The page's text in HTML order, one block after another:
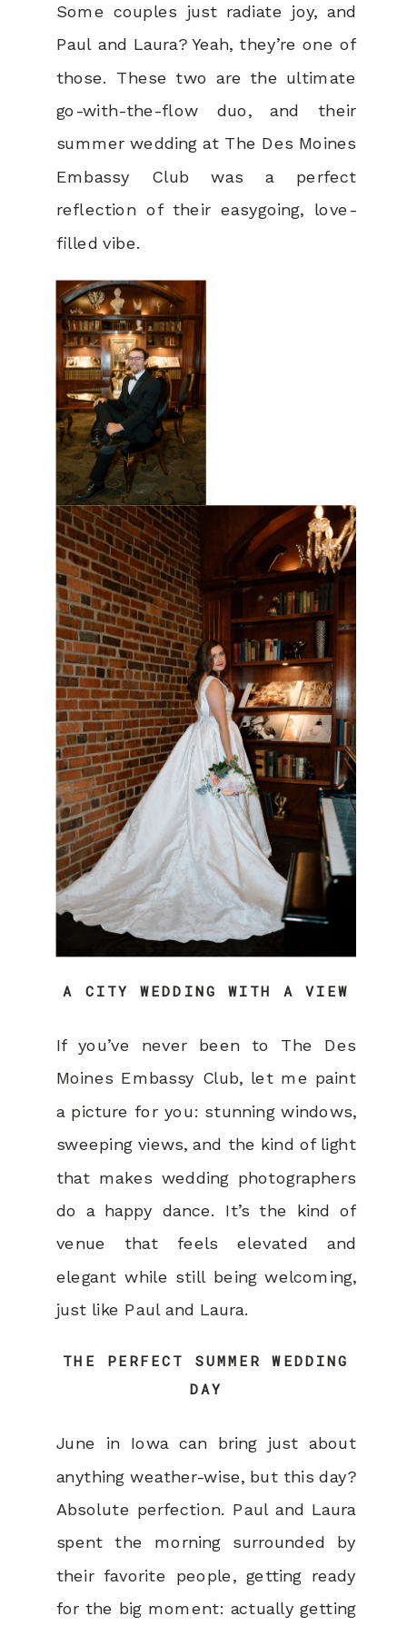
Some couples just radiate joy, and
Paul and Laura? Yeah, they’re one of
those. These two are the ultimate
go-with-the-flow duo, and their
summer wedding at The Des Moines
Embassy Club was a perfect
reflection of their easygoing, love-
filled vibe.
A CITY WEDDING WITH A VIEW
If you’ve never been to The Des
Moines Embassy Club, let me paint
a picture for you: stunning windows,
sweeping views, and the kind of light
that makes wedding photographers
do a happy dance. It’s the kind of
venue that feels elevated and
elegant while still being welcoming,
just like Paul and Laura.
THE PERFECT SUMMER WEDDING
DAY
June in Iowa can bring just about
anything weather-wise, but this day?
Absolute perfection. Paul and Laura
spent the morning surrounded by
their favorite people, getting ready
for the big moment: actually getting